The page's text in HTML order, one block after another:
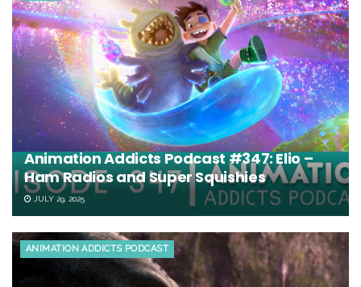
Animation Addicts Podcast #347: Elio –
Ham Radios and Super Squishies
JULY 29, 2025
ANIMATION ADDICTS PODCAST